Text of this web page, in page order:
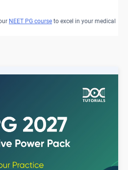
NEET PG course to excel in your medical